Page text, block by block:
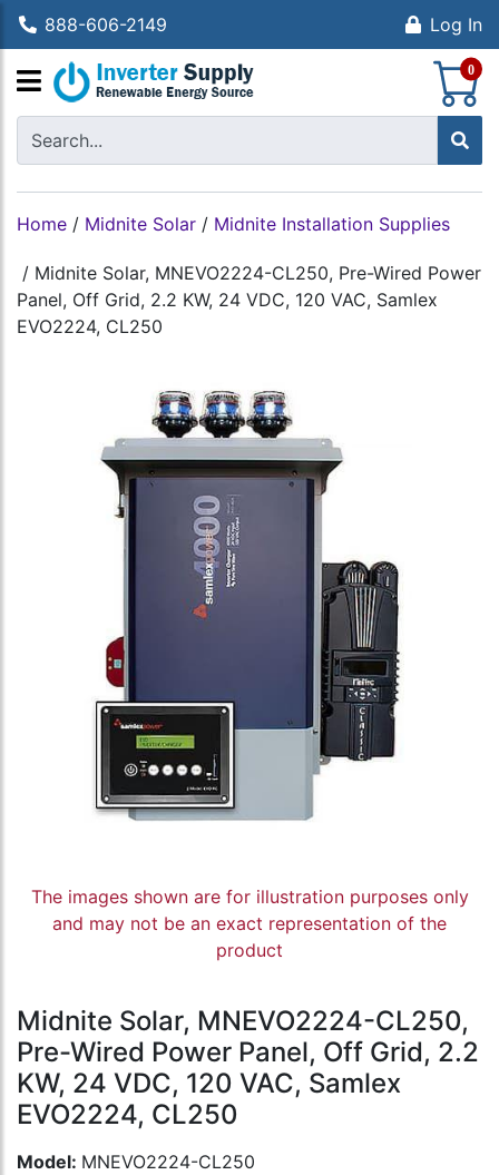
888-606-2149 Log In
0
Home / Midnite Solar / Midnite Installation Supplies
/ Midnite Solar, MNEVO2224-CL250, Pre-Wired Power
Panel, Off Grid, 2.2 KW, 24 VDC, 120 VAC, Samlex
EVO2224, CL250
The images shown are for illustration purposes only
and may not be an exact representation of the
product
Midnite Solar, MNEVO2224-CL250,
Pre-Wired Power Panel, Off Grid, 2.2
KW, 24 VDC, 120 VAC, Samlex
EVO2224, CL250
Model: MNEVO2224-CL250